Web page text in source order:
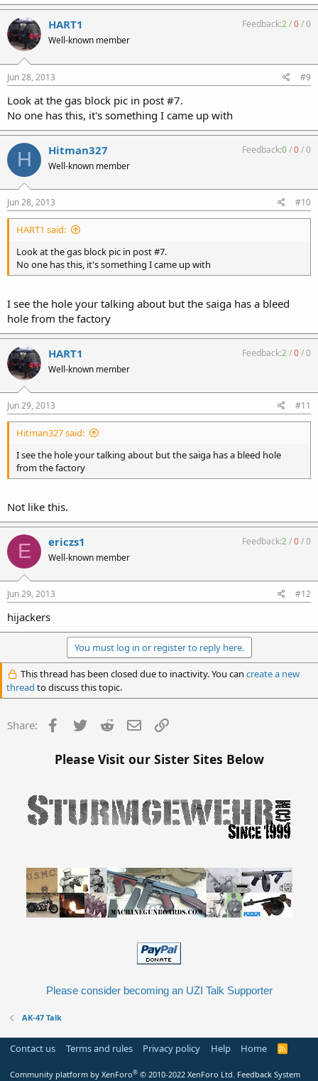
HART1
Well-known member
Feedback:2/0/0
Jun 28, 2013 #9
Look at the gas block pic in post #7.
No one has this, it's something I came up with
H Hitman327
Well-known member
Feedback:0/0/0
Jun 28, 2013 #10
HART1 said:
Look at the gas block pic in post #7.
No one has this, it's something I came up with
I see the hole your talking about but the saiga has a bleed
hole from the factory
HART1
Well-known member
Feedback:2/0/0
Jun 29, 2013 #11
Hitman327 said:
I see the hole your talking about but the saiga has a bleed hole
from the factory
Not like this.
E ericzs1
Well-known member
Feedback:2/0/0
Jun 29, 2013 #12
hijackers
You must log in or register to reply here.
This thread has been closed due to inactivity. You can create a new
thread to discuss this topic.
Share: Facebook
Twitter Reddit Email
Please Visit our Sister Sites Below
Please consider becoming an UZI Talk Supporter
AK-47 Talk
Contact us Terms and rules Privacy policy Help Home
R
Community platform by XenForo® © 2010-2022 XenForo Ltd. Feedback System